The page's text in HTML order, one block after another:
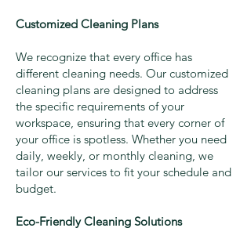
Customized Cleaning Plans
We recognize that every office has
different cleaning needs. Our customized
cleaning plans are designed to address
the specific requirements of your
workspace, ensuring that every corner of
your office is spotless. Whether you need
daily, weekly, or monthly cleaning, we
tailor our services to fit your schedule and
budget.
Eco-Friendly Cleaning Solutions